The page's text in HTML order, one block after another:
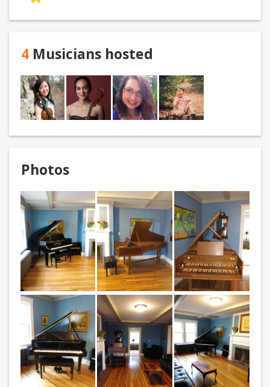
4 Musicians hosted
Photos